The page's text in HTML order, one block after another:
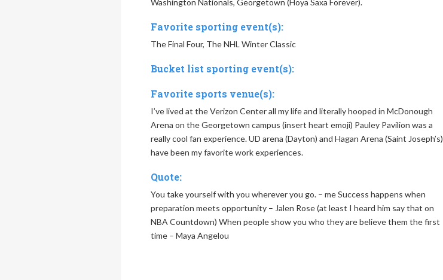
Washington Nationals, Georgetown (Hoya Saxa Forever).
Favorite sporting event(s):
The Final Four, The NHL Winter Classic
Bucket list sporting event(s):
Favorite sports venue(s):
I’ve lived at the Verizon Center all my life and literally hooped in McDonough
Arena on the Georgetown campus (insert heart emoji) Pauley Pavilion was a
really cool fan experience. UD arena (Dayton) and Hagan Arena (Saint Joseph’s)
have been my favorite work experiences.
Quote:
You take yourself with you wherever you go. – me Success happens when
preparation meets opportunity – Jalen Rose (at least I heard him say that on
NBA Countdown) When people show you who they are believe them the first
time – Maya Angelou